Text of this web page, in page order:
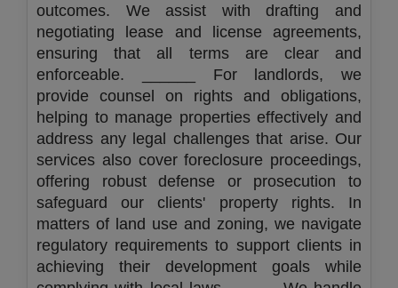
outcomes. We assist with drafting and
negotiating lease and license agreements,
ensuring that all terms are clear and
enforceable. ______ For landlords, we
provide counsel on rights and obligations,
helping to manage properties effectively and
address any legal challenges that arise. Our
services also cover foreclosure proceedings,
offering robust defense or prosecution to
safeguard our clients' property rights. In
matters of land use and zoning, we navigate
regulatory requirements to support clients in
achieving their development goals while